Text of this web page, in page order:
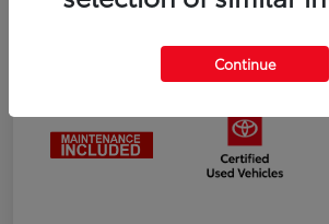
Continue